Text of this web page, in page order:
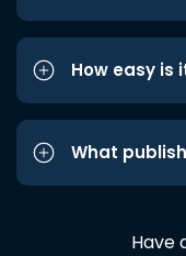
How easy is
What
Have